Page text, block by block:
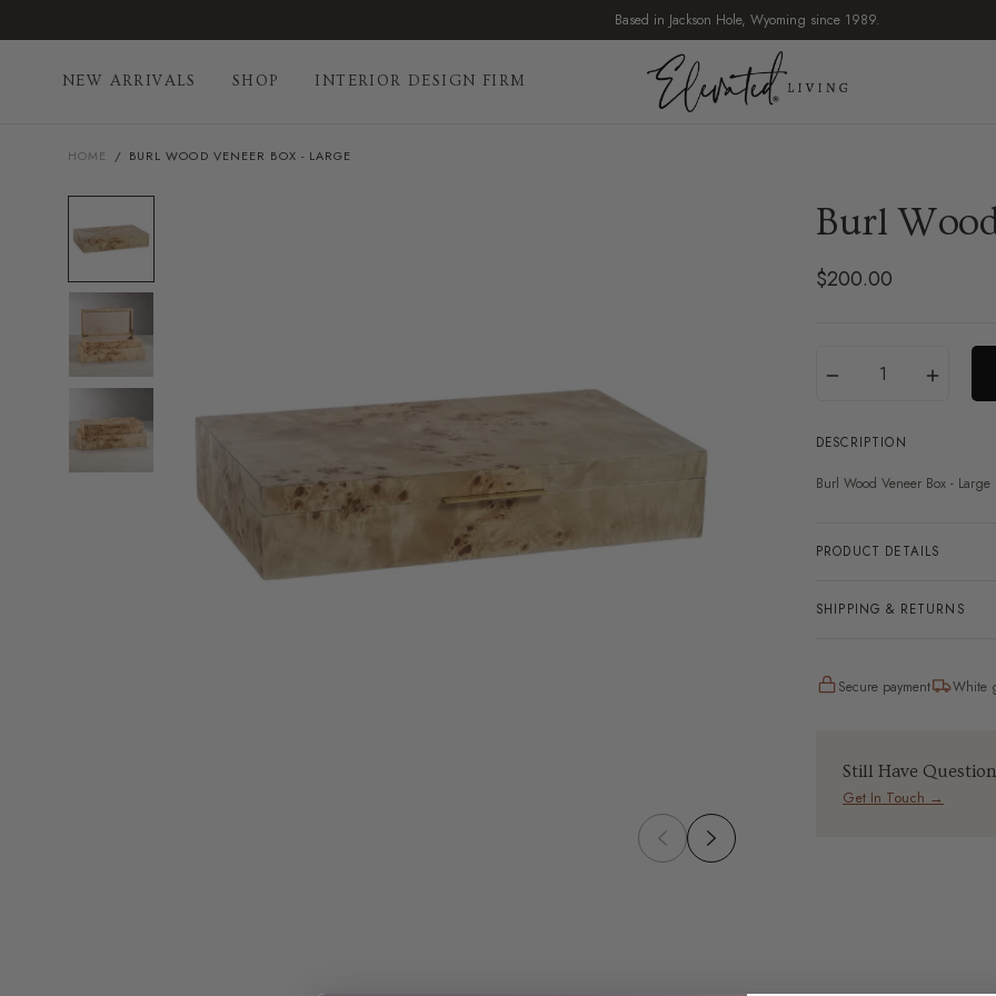
to
Based in Jackson Hole, Wyoming since 1989.
NEW ARRIVALS SHOP INTERIOR DESIGN FIRM
HOME / BURL WOOD VENEER BOX - LARGE
Burl
Regular
$200.00
DESCRIPTION
Burl Wood Veneer Box - Large
PRODUCT DETAILS
SHIPPING & RETURNS
Secure payment White
Still Have
Get In Touch →